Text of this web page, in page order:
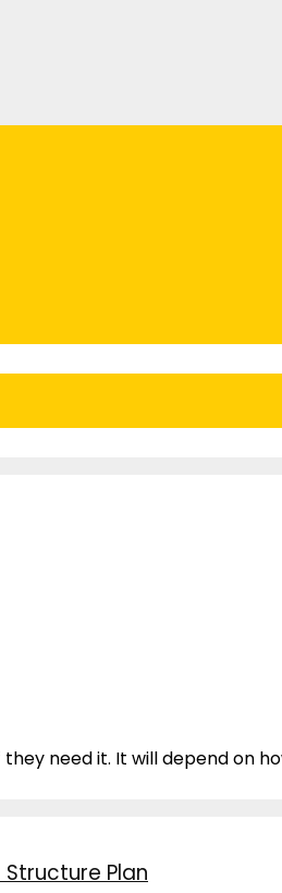
need it. It will depend on
Plan